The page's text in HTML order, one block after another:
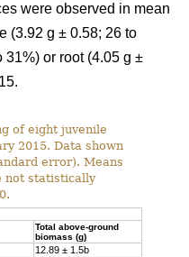
were observed in mean
(3.92 g ± 0.58; 26 to
31%) or root (4.05 g ±
of eight juvenile
2015. Data shown
error). Means
not statistically
Total above-ground
biomass (g)
12.89 ± 1.5b